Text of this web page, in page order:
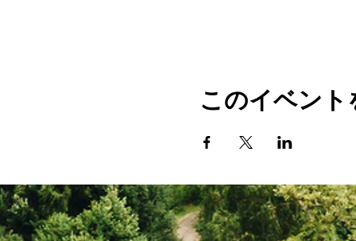
このイベント